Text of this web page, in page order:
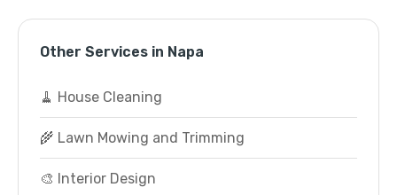
Other Services in Napa
🧹 House Cleaning
🌾 Lawn Mowing and Trimming
🎨 Interior Design